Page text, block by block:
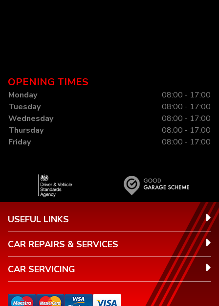
OPENING TIMES
Monday
08:00 - 17:00
Tuesday
08:00 - 17:00
Wednesday
08:00 - 17:00
Thursday
08:00 - 17:00
Friday
08:00 - 17:00
USEFUL LINKS
CAR REPAIRS & SERVICES
CAR SERVICING